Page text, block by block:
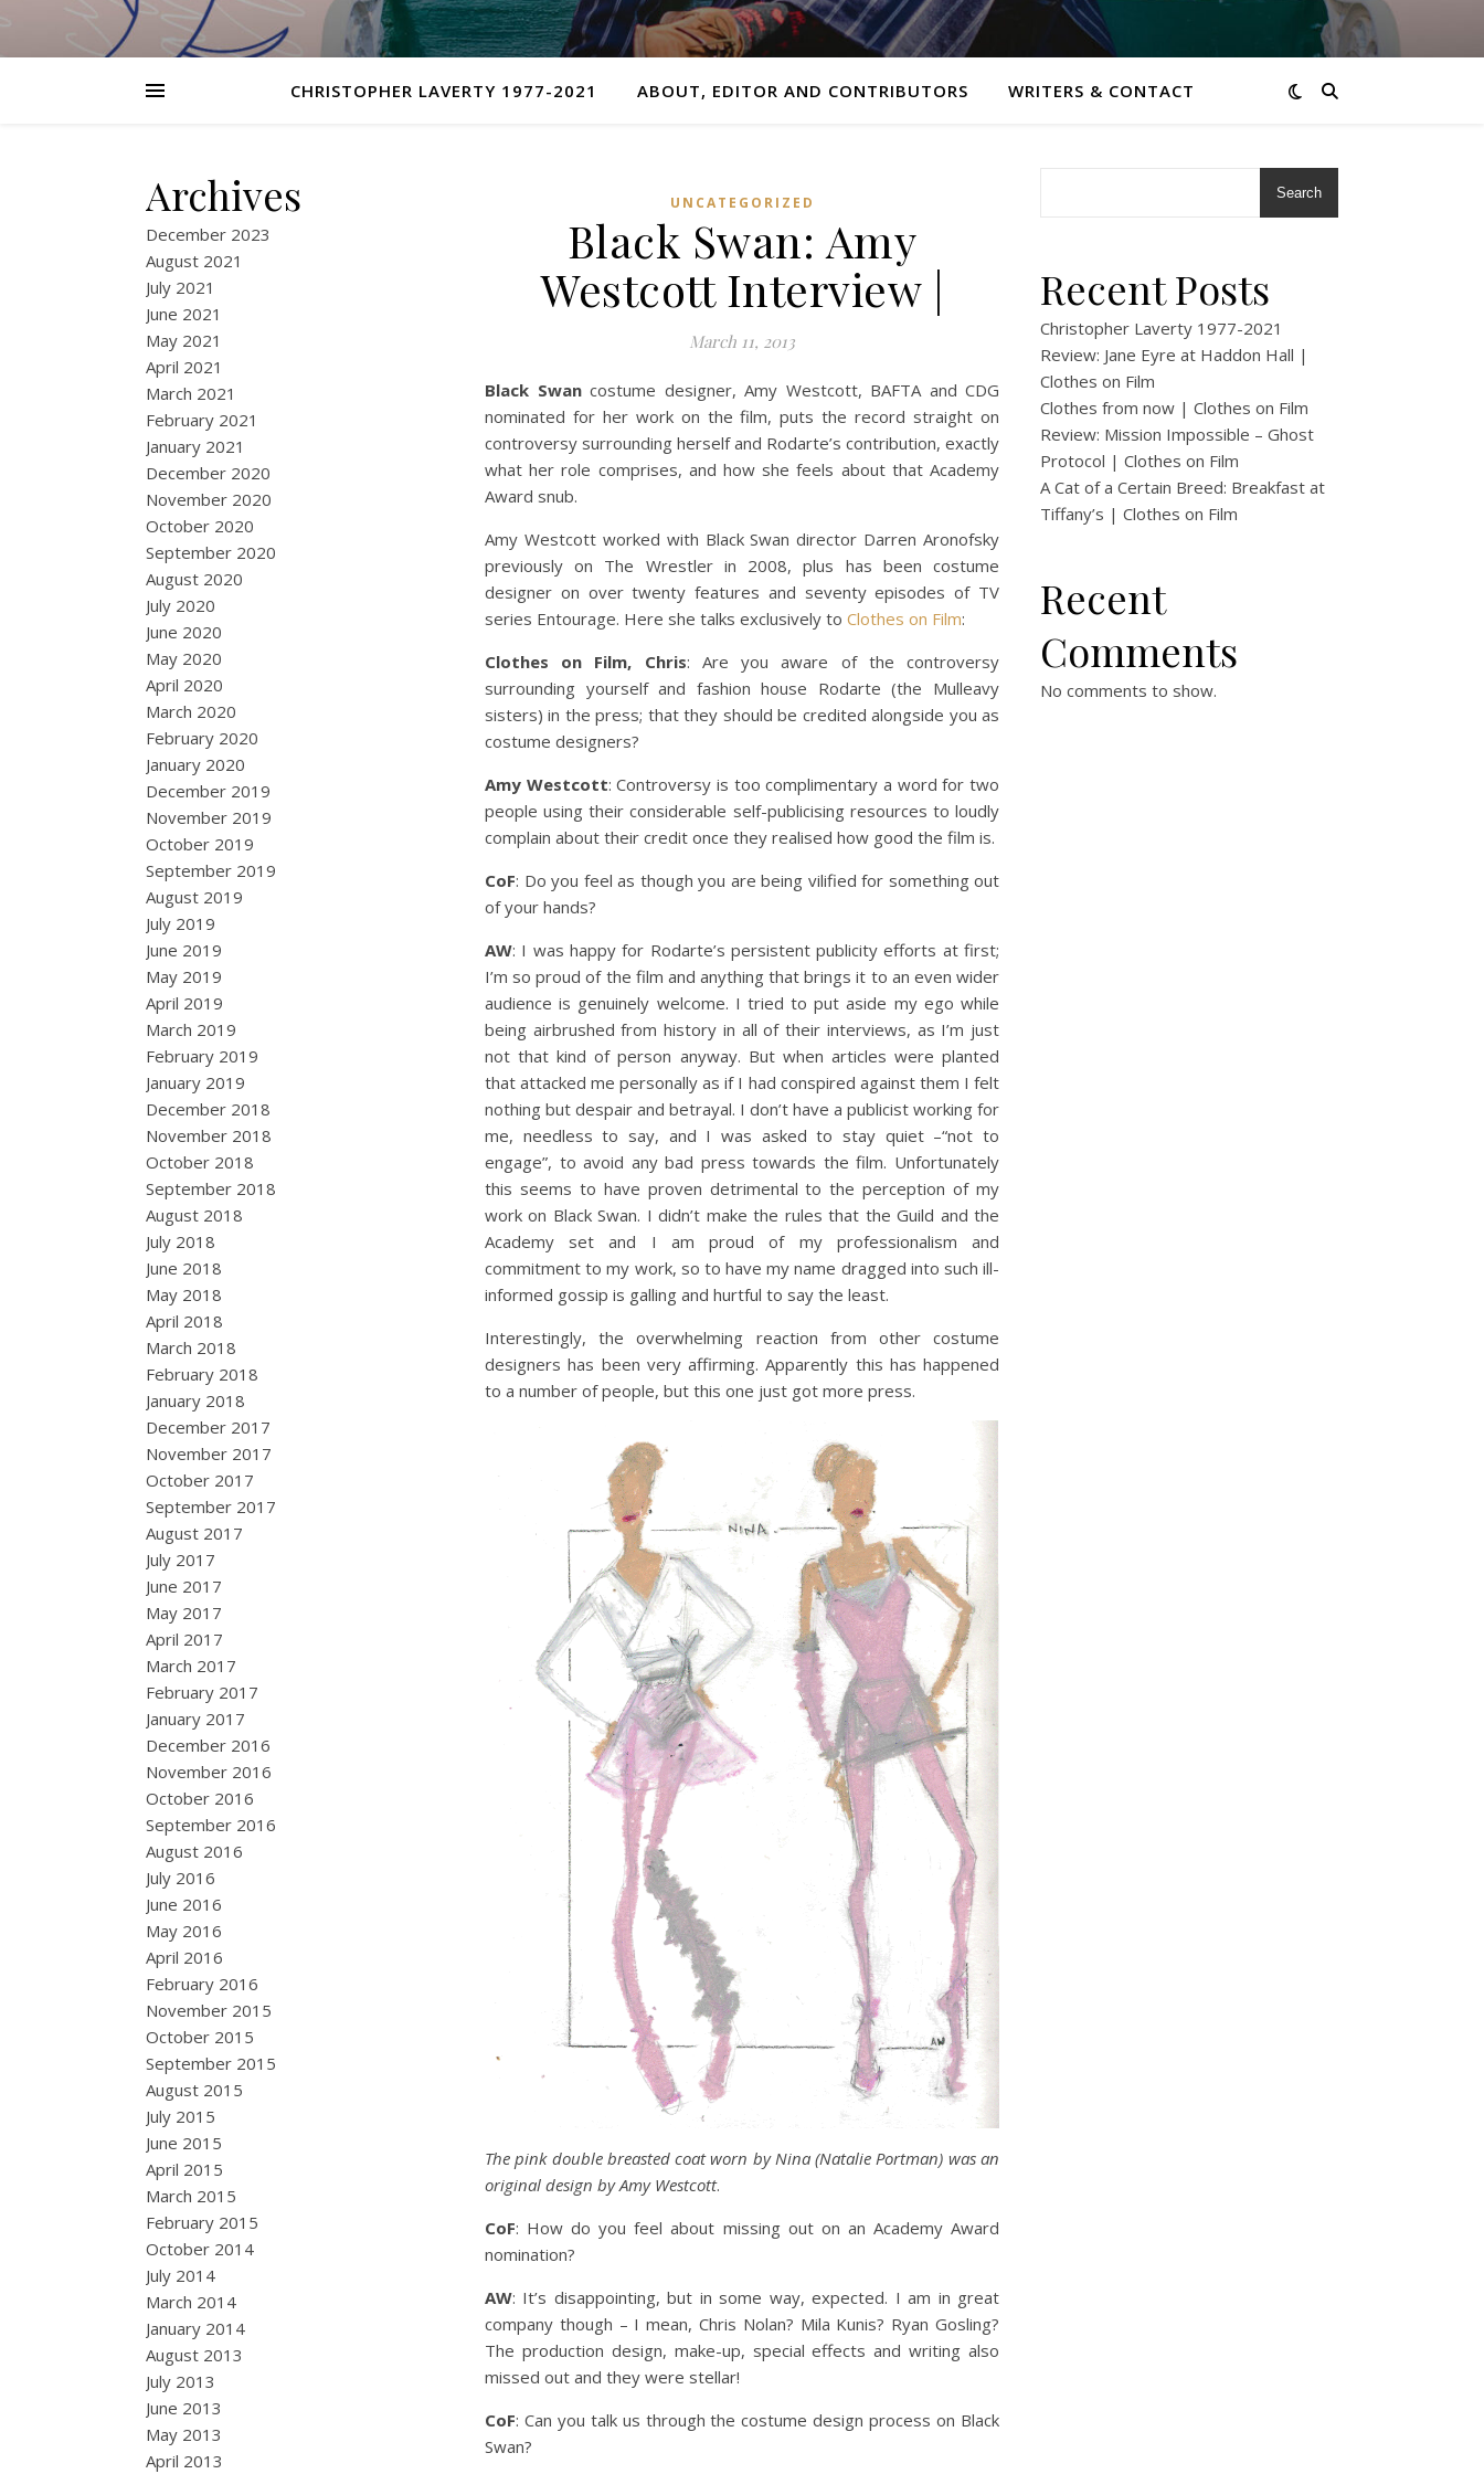
CHRISTOPHER LAVERTY 1977-2021 ABOUT, EDITOR AND CONTRIBUTORS WRITERS & CONTACT
Archives
December 2023
August 2021
July 2021
June 2021
May 2021
April 2021
March 2021
February 2021
January 2021
December 2020
November 2020
October 2020
September 2020
August 2020
July 2020
June 2020
May 2020
April 2020
March 2020
February 2020
January 2020
December 2019
November 2019
October 2019
September 2019
August 2019
July 2019
June 2019
May 2019
April 2019
March 2019
February 2019
January 2019
December 2018
November 2018
October 2018
September 2018
August 2018
July 2018
June 2018
May 2018
April 2018
March 2018
February 2018
January 2018
December 2017
November 2017
October 2017
September 2017
August 2017
July 2017
June 2017
May 2017
April 2017
March 2017
February 2017
January 2017
December 2016
November 2016
October 2016
September 2016
August 2016
July 2016
June 2016
May 2016
April 2016
February 2016
November 2015
October 2015
September 2015
August 2015
July 2015
June 2015
April 2015
March 2015
February 2015
October 2014
July 2014
March 2014
January 2014
August 2013
July 2013
June 2013
May 2013
April 2013
UNCATEGORIZED
Black Swan: Amy
Westcott Interview |
March 11, 2013
Black Swancostume designer, Amy Westcott, BAFTA and CDG
nominated for her work on the film, puts the record straight on
controversy surrounding herself and Rodarte’s contribution, exactly
what her role comprises, and how she feels about that Academy
Award snub.
Amy Westcott worked with Black Swan director Darren Aronofsky
previously on The Wrestler in 2008, plus has been costume
designer on over twenty features and seventy episodes of TV
series Entourage. Here she talks exclusively to Clothes on Film:
Clothes on Film, Chris: Are you aware of the controversy
surrounding yourself and fashion house Rodarte (the Mulleavy
sisters) in the press; that they should be credited alongside you as
costume designers?
Amy Westcott: Controversy is too complimentary a word for two
people using their considerable self-publicising resources to loudly
complain about their credit once they realised how good the film is.
CoF: Do you feel as though you are being vilified for something out
of your hands?
AW: I was happy for Rodarte’s persistent publicity efforts at first;
I’m so proud of the film and anything that brings it to an even wider
audience is genuinely welcome. I tried to put aside my ego while
being airbrushed from history in all of their interviews, as I’m just
not that kind of person anyway. But when articles were planted
that attacked me personally as if I had conspired against them I felt
nothing but despair and betrayal. I don’t have a publicist working for
me, needless to say, and I was asked to stay quiet –“not to
engage”, to avoid any bad press towards the film. Unfortunately
this seems to have proven detrimental to the perception of my
work on Black Swan. I didn’t make the rules that the Guild and the
Academy set and I am proud of my professionalism and
commitment to my work, so to have my name dragged into such ill-
informed gossip is galling and hurtful to say the least.
Interestingly, the overwhelming reaction from other costume
designers has been very affirming. Apparently this has happened
to a number of people, but this one just got more press.
The pink double breasted coat worn by Nina (Natalie Portman) was an
original design by Amy Westcott.
CoF: How do you feel about missing out on an Academy Award
nomination?
AW: It’s disappointing, but in some way, expected. I am in great
company though – I mean, Chris Nolan? Mila Kunis? Ryan Gosling?
The production design, make-up, special effects and writing also
missed out and they were stellar!
CoF: Can you talk us through the costume design process on Black
Swan?
Search
Recent Posts
Christopher Laverty 1977-2021
Review: Jane Eyre at Haddon Hall |
Clothes on Film
Clothes from now | Clothes on Film
Review: Mission Impossible – Ghost
Protocol | Clothes on Film
A Cat of a Certain Breed: Breakfast at
Tiffany’s | Clothes on Film
Recent
Comments
No comments to show.